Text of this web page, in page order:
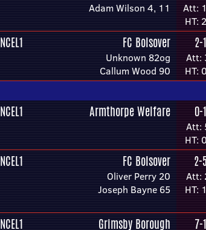
Adam Wilson 4, 11
Att:
HT:
NCEL1 FC Bolsover
Unknown 82og
Callum Wood 90
2-1
Att:
HT:
NCEL1 Armthorpe Welfare 0-1
Att:
HT:
NCEL1 FC Bolsover
Oliver Perry 20
Joseph Bayne 65
2-5
Att:
HT:
NCEL1 Grimsby Borough 7-1